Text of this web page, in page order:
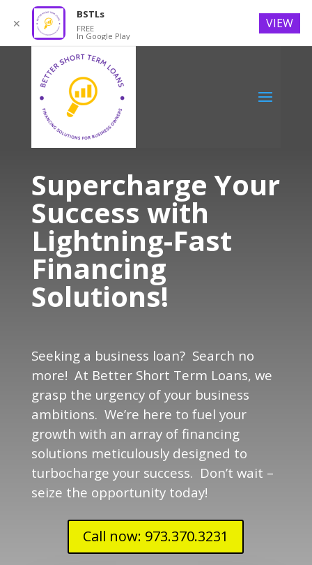
Supercharge Your
Success with
Lightning-Fast
Financing
Solutions!
Seeking a business loan? Search no
more! At Better Short Term Loans, we
grasp the urgency of your business
ambitions. We’re here to fuel your
growth with an array of financing
solutions meticulously designed to
turbocharge your success. Don’t wait –
seize the opportunity today!
Call now: 973.370.3231
✕
BSTLs
FREE
In Google Play
VIEW